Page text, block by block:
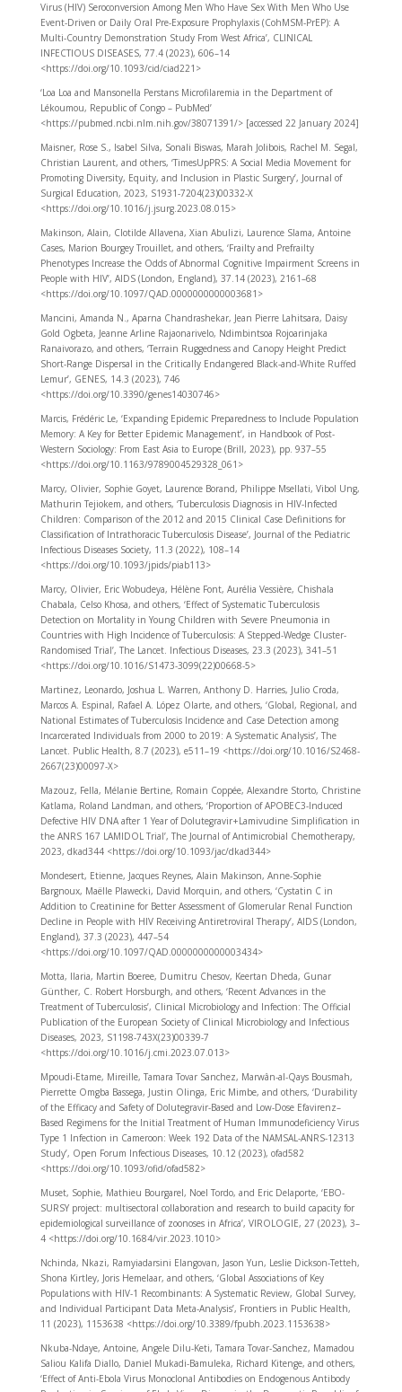
Virus (HIV) Seroconversion Among Men Who Have Sex With Men Who Use
Event-Driven or Daily Oral Pre-Exposure Prophylaxis (CohMSM-PrEP): A
Multi-Country Demonstration Study From West Africa’, CLINICAL
INFECTIOUS DISEASES, 77.4 (2023), 606–14
<https://doi.org/10.1093/cid/ciad221>
‘Loa Loa and Mansonella Perstans Microfilaremia in the Department of
Lékoumou, Republic of Congo – PubMed’
<https://pubmed.ncbi.nlm.nih.gov/38071391/> [accessed 22 January 2024]
Maisner, Rose S., Isabel Silva, Sonali Biswas, Marah Jolibois, Rachel M. Segal,
Christian Laurent, and others, ‘TimesUpPRS: A Social Media Movement for
Promoting Diversity, Equity, and Inclusion in Plastic Surgery’, Journal of
Surgical Education, 2023, S1931-7204(23)00332-X
<https://doi.org/10.1016/j.jsurg.2023.08.015>
Makinson, Alain, Clotilde Allavena, Xian Abulizi, Laurence Slama, Antoine
Cases, Marion Bourgey Trouillet, and others, ‘Frailty and Prefrailty
Phenotypes Increase the Odds of Abnormal Cognitive Impairment Screens in
People with HIV’, AIDS (London, England), 37.14 (2023), 2161–68
<https://doi.org/10.1097/QAD.0000000000003681>
Mancini, Amanda N., Aparna Chandrashekar, Jean Pierre Lahitsara, Daisy
Gold Ogbeta, Jeanne Arline Rajaonarivelo, Ndimbintsoa Rojoarinjaka
Ranaivorazo, and others, ‘Terrain Ruggedness and Canopy Height Predict
Short-Range Dispersal in the Critically Endangered Black-and-White Ruffed
Lemur’, GENES, 14.3 (2023), 746
<https://doi.org/10.3390/genes14030746>
Marcis, Frédéric Le, ‘Expanding Epidemic Preparedness to Include Population
Memory: A Key for Better Epidemic Management’, in Handbook of Post-
Western Sociology: From East Asia to Europe (Brill, 2023), pp. 937–55
<https://doi.org/10.1163/9789004529328_061>
Marcy, Olivier, Sophie Goyet, Laurence Borand, Philippe Msellati, Vibol Ung,
Mathurin Tejiokem, and others, ‘Tuberculosis Diagnosis in HIV-Infected
Children: Comparison of the 2012 and 2015 Clinical Case Definitions for
Classification of Intrathoracic Tuberculosis Disease’, Journal of the Pediatric
Infectious Diseases Society, 11.3 (2022), 108–14
<https://doi.org/10.1093/jpids/piab113>
Marcy, Olivier, Eric Wobudeya, Hélène Font, Aurélia Vessière, Chishala
Chabala, Celso Khosa, and others, ‘Effect of Systematic Tuberculosis
Detection on Mortality in Young Children with Severe Pneumonia in
Countries with High Incidence of Tuberculosis: A Stepped-Wedge Cluster-
Randomised Trial’, The Lancet. Infectious Diseases, 23.3 (2023), 341–51
<https://doi.org/10.1016/S1473-3099(22)00668-5>
Martinez, Leonardo, Joshua L. Warren, Anthony D. Harries, Julio Croda,
Marcos A. Espinal, Rafael A. López Olarte, and others, ‘Global, Regional, and
National Estimates of Tuberculosis Incidence and Case Detection among
Incarcerated Individuals from 2000 to 2019: A Systematic Analysis’, The
Lancet. Public Health, 8.7 (2023), e511–19 <https://doi.org/10.1016/S2468-
2667(23)00097-X>
Mazouz, Fella, Mélanie Bertine, Romain Coppée, Alexandre Storto, Christine
Katlama, Roland Landman, and others, ‘Proportion of APOBEC3-Induced
Defective HIV DNA after 1 Year of Dolutegravir + Lamivudine Simplification in
the ANRS 167 LAMIDOL Trial’, The Journal of Antimicrobial Chemotherapy,
2023, dkad344 <https://doi.org/10.1093/jac/dkad344>
Mondesert, Etienne, Jacques Reynes, Alain Makinson, Anne-Sophie
Bargnoux, Maëlle Plawecki, David Morquin, and others, ‘Cystatin C in
Addition to Creatinine for Better Assessment of Glomerular Renal Function
Decline in People with HIV Receiving Antiretroviral Therapy’, AIDS (London,
England), 37.3 (2023), 447–54
<https://doi.org/10.1097/QAD.0000000000003434>
Motta, Ilaria, Martin Boeree, Dumitru Chesov, Keertan Dheda, Gunar
Günther, C. Robert Horsburgh, and others, ‘Recent Advances in the
Treatment of Tuberculosis’, Clinical Microbiology and Infection: The Official
Publication of the European Society of Clinical Microbiology and Infectious
Diseases, 2023, S1198-743X(23)00339-7
<https://doi.org/10.1016/j.cmi.2023.07.013>
Mpoudi-Etame, Mireille, Tamara Tovar Sanchez, Marwân-al-Qays Bousmah,
Pierrette Omgba Bassega, Justin Olinga, Eric Mimbe, and others, ‘Durability
of the Efficacy and Safety of Dolutegravir-Based and Low-Dose Efavirenz–
Based Regimens for the Initial Treatment of Human Immunodeficiency Virus
Type 1 Infection in Cameroon: Week 192 Data of the NAMSAL-ANRS-12313
Study’, Open Forum Infectious Diseases, 10.12 (2023), ofad582
<https://doi.org/10.1093/ofid/ofad582>
Muset, Sophie, Mathieu Bourgarel, Noel Tordo, and Eric Delaporte, ‘EBO-
SURSY project: multisectoral collaboration and research to build capacity for
epidemiological surveillance of zoonoses in Africa’, VIROLOGIE, 27 (2023), 3–
4 <https://doi.org/10.1684/vir.2023.1010>
Nchinda, Nkazi, Ramyiadarsini Elangovan, Jason Yun, Leslie Dickson-Tetteh,
Shona Kirtley, Joris Hemelaar, and others, ‘Global Associations of Key
Populations with HIV-1 Recombinants: A Systematic Review, Global Survey,
and Individual Participant Data Meta-Analysis’, Frontiers in Public Health,
11 (2023), 1153638 <https://doi.org/10.3389/fpubh.2023.1153638>
Nkuba-Ndaye, Antoine, Angele Dilu-Keti, Tamara Tovar-Sanchez, Mamadou
Saliou Kalifa Diallo, Daniel Mukadi-Bamuleka, Richard Kitenge, and others,
‘Effect of Anti-Ebola Virus Monoclonal Antibodies on Endogenous Antibody